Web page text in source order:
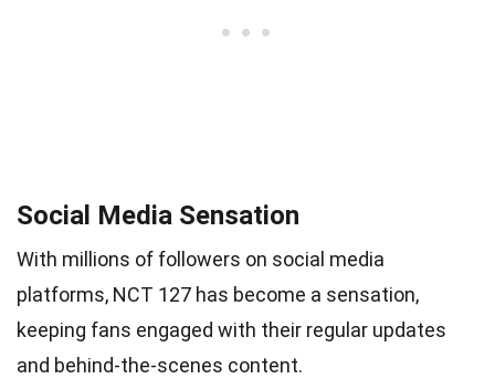
Social Media Sensation
With millions of followers on social media
platforms, NCT 127 has become a sensation,
keeping fans engaged with their regular updates
and behind-the-scenes content.